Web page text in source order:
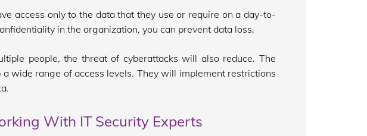
access only to the data that they use or require on a day-to-
in the organization, you can prevent data loss.
people, the threat of cyberattacks will also reduce. The
wide range of access levels. They will implement restrictions
With IT Security Experts